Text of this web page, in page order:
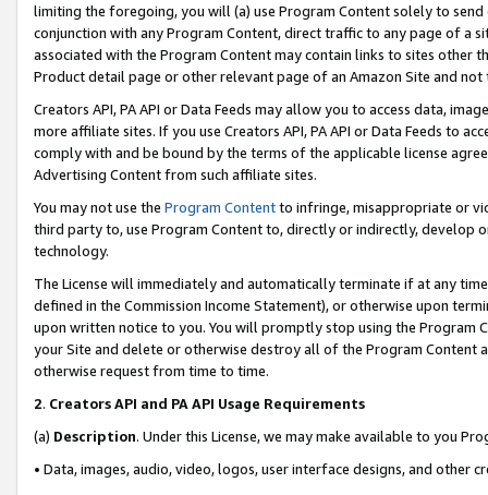
limiting the foregoing, you will (a) use Program Content solely to
conjunction with any Program Content, direct traffic to any page of a
associated with the Program Content may contain links to sites other
Product detail page or other relevant page of an Amazon Site and not
Creators API, PA API or Data Feeds may allow you to access data,
more affiliate sites. If you use Creators API, PA API or Data Feeds to
comply with and be bound by the terms of the applicable license
Advertising Content from such affiliate sites.
You may not use the Program Contentto infringe, misappropriate or
third party to, use Program Content to, directly or indirectly, develop
technology.
The License will immediately and automatically terminate if at any
defined in the Commission Income Statement), or otherwise upon
upon written notice to you. You will promptly stop using the Program
your Site and delete or otherwise destroy all of the Program Content
otherwise request from time to time.
2. Creators API and PA API Usage Requirements
(a) Description. Under this License, we may make available to you
• Data, images, audio, video, logos, user interface designs, and other